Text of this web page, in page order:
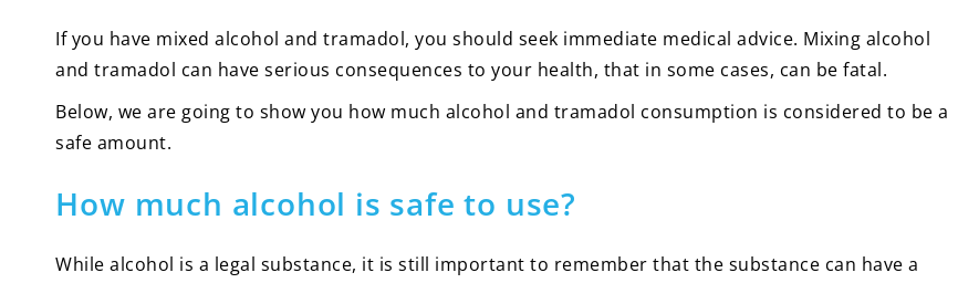
If you have mixed alcohol and tramadol, you should seek immediate medical advice. Mixing alcohol
and tramadol can have serious consequences to your health, that in some cases, can be fatal.
Below, we are going to show you how much alcohol and tramadol consumption is considered to be a
safe amount.
How much alcohol is safe to use?
While alcohol is a legal substance, it is still important to remember that the substance can have a